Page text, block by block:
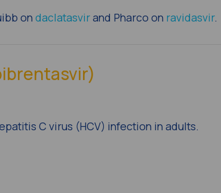
on daclatasvirand Pharco on ravidasvir.
C virus (HCV) infection in adults.